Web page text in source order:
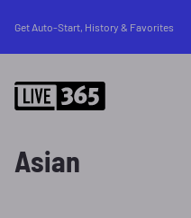
Get Auto-Start, History & Favorites
Asian